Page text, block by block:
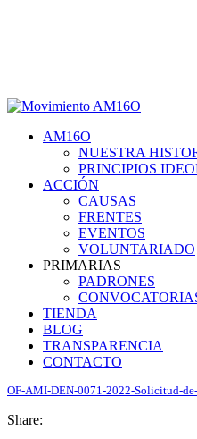
AM16O
NUESTRA
PRINCIPIOS
ACCIÓN
CAUSAS
FRENTES
EVENTOS
VOLUNTARIADO
PRIMARIAS
PADRONES
TIENDA
BLOG
TRANSPARENCIA
CONTACTO
OF-AMI-DEN-0071-2022-Solicitud-de-
Share: